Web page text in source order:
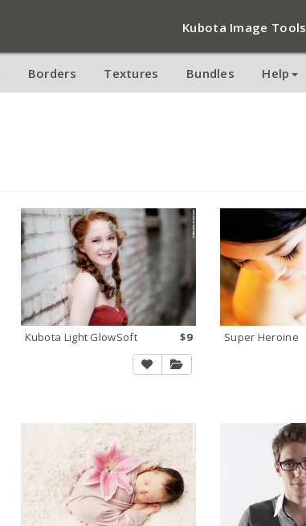
Kubota Image Tools
Borders Textures Bundles Help
Kubota Light GlowSoft $9 Super Heroine